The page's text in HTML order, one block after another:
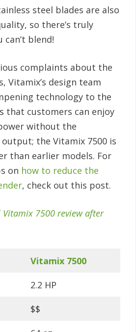
steel blades are also
so there’s truly
blend!
complaints about the
Vitamix’s design team
technology to the
that customers can enjoy
without the
the Vitamix 7500 is
than earlier models. For
on how to reduce the
, check out this post.
7500 review after
Vitamix 7500
2.2 HP
$$